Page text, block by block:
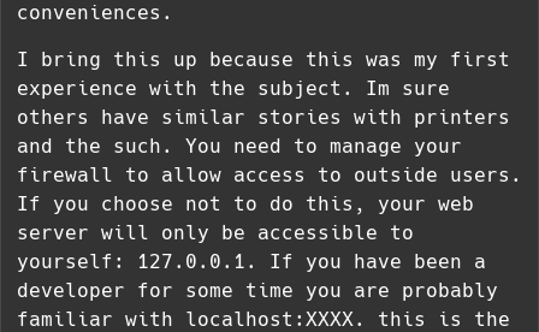
conveniences.
I bring this up because this was my first
experience with the subject. Im sure
others have similar stories with printers
and the such. You need to manage your
firewall to allow access to outside users.
If you choose not to do this, your web
server will only be accessible to
yourself: 127.0.0.1. If you have been a
developer for some time you are probably
familiar with localhost:XXXX. this is the